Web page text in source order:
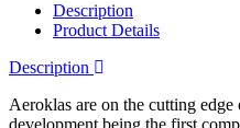
Description
Product Details
Description
Aeroklas are on the cutting